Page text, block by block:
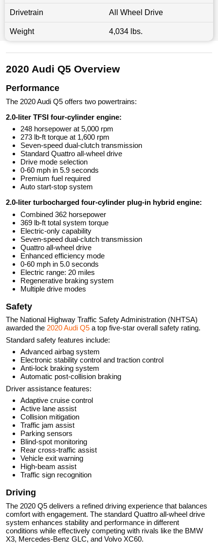
Drivetrain All Wheel Drive
Weight 4,034 lbs.
2020 Audi Q5 Overview
Performance
The 2020 Audi Q5 offers two powertrains:
2.0-liter TFSI four-cylinder engine:
248 horsepower at 5,000 rpm
273 lb-ft torque at 1,600 rpm
Seven-speed dual-clutch transmission
Standard Quattro all-wheel drive
Drive mode selection
0-60 mph in 5.9 seconds
Premium fuel required
Auto start-stop system
2.0-liter turbocharged four-cylinder plug-in hybrid engine:
Combined 362 horsepower
369 lb-ft total system torque
Electric-only capability
Seven-speed dual-clutch transmission
Quattro all-wheel drive
Enhanced efficiency mode
0-60 mph in 5.0 seconds
Electric range: 20 miles
Regenerative braking system
Multiple drive modes
Safety
The National Highway Traffic Safety Administration (NHTSA)
awarded the 2020 Audi Q5 a top five-star overall safety rating.
Standard safety features include:
Advanced airbag system
Electronic stability control and traction control
Anti-lock braking system
Automatic post-collision braking
Driver assistance features:
Adaptive cruise control
Active lane assist
Collision mitigation
Traffic jam assist
Parking sensors
Blind-spot monitoring
Rear cross-traffic assist
Vehicle exit warning
High-beam assist
Traffic sign recognition
Driving
The 2020 Q5 delivers a refined driving experience that balances
comfort with engagement. The standard Quattro all-wheel drive
system enhances stability and performance in different
conditions while effectively competing with rivals like the BMW
X3, Mercedes-Benz GLC, and Volvo XC60.